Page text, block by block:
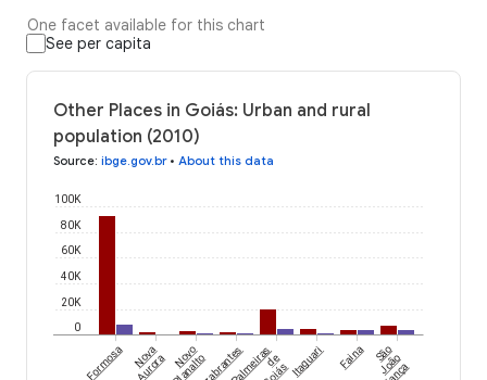
One facet available for this chart
See per capita
Other Places in Goiás: Urban and rural
population (2010)
Source: ibge.gov.br• About this data
0
20K
40K
60K
80K
100K
Formosa Nova
Aurora Novo
Planalto Palmeirasde Itaguari Faina São
João